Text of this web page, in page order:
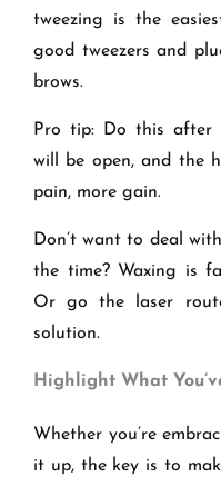
tweezing is the
good tweezers and
brows.
Pro tip: Do this after
will be open, and the
pain, more gain.
Don’t want to deal
the time? Waxing is
Or go the laser
solution.
Highlight What You
Whether you’re
it up, the key is to